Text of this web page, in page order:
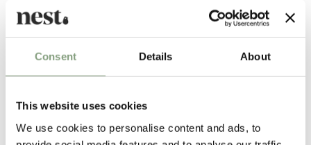
Consent Details About
This website uses cookies
We use cookies to personalise content and ads, to
Yrjo Kukkapuro's designs reflect an awareness of space and its
function, be it the space of classical or modern buildings. Furniture has